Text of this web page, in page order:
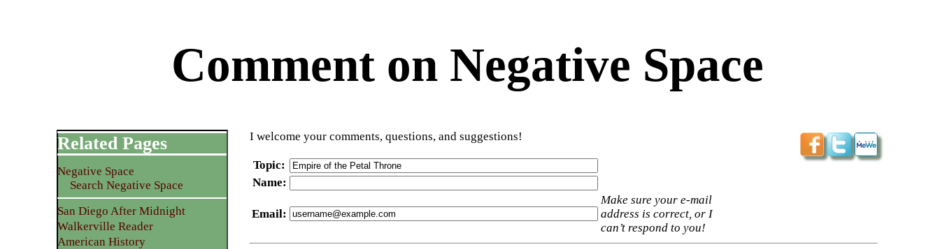
Comment on Negative Space
I welcome your comments, questions, and suggestions!
Topic:
Name:
Email:
Make sure your e-mail
address is correct, or I
can’t respond to you!
Related Pages
Negative Space
Search Negative Space
San Diego After Midnight
Walkerville Reader
American History